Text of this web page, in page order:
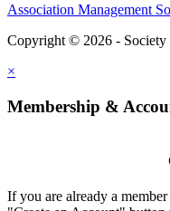
Association Management
Copyright © 2026 - Society
×
Membership &
If you are already a